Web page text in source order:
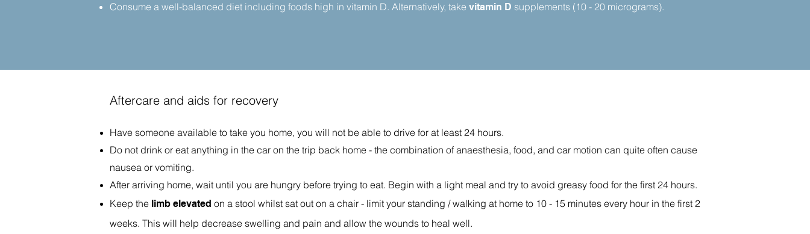
Consume a well-balanced diet including foods high in vitamin D. Alternatively, take vitamin D supplements (10 - 20 micrograms).
Aftercare and aids for recovery
​Have someone available to take you home, you will not be able to drive for at least 24 hours.
Do not drink or eat anything in the car on the trip back home - the combination of anaesthesia, food, and car motion can quite often cause
nausea or vomiting.
After arriving home, wait until you are hungry before trying to eat. Begin with a light meal and try to avoid greasy food for the first 24 hours.
Keep the limb elevated on a stool whilst sat out on a chair - limit your standing / walking at home to 10 - 15 minutes every hour in the first 2
weeks. This will help decrease swelling and pain and allow the wounds to heal well.